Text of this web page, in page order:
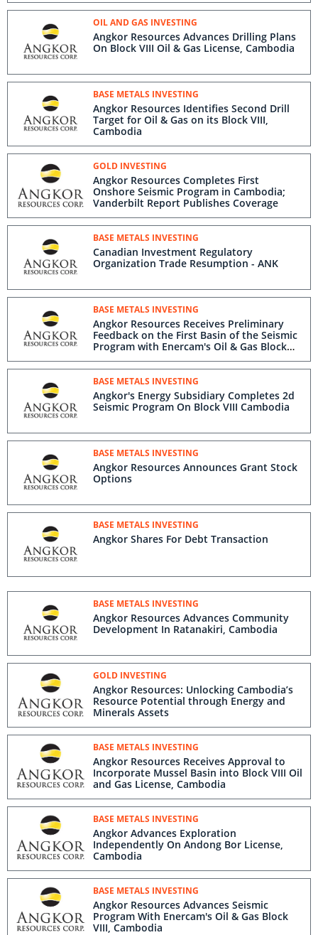
OIL AND GAS INVESTING
Angkor Resources Advances Drilling Plans
On Block VIII Oil & Gas License, Cambodia
BASE METALS INVESTING
Angkor Resources Identifies Second Drill
Target for Oil & Gas on its Block VIII,
Cambodia
GOLD INVESTING
Angkor Resources Completes First
Onshore Seismic Program in Cambodia;
Vanderbilt Report Publishes Coverage
BASE METALS INVESTING
Canadian Investment Regulatory
Organization Trade Resumption - ANK
BASE METALS INVESTING
Angkor Resources Receives Preliminary
Feedback on the First Basin of the Seismic
Program with Enercam's Oil & Gas Block
VIII, Cambodia
BASE METALS INVESTING
Angkor's Energy Subsidiary Completes 2d
Seismic Program On Block VIII Cambodia
BASE METALS INVESTING
Angkor Resources Announces Grant Stock
Options
BASE METALS INVESTING
Angkor Shares For Debt Transaction
BASE METALS INVESTING
Angkor Resources Advances Community
Development In Ratanakiri, Cambodia
GOLD INVESTING
Angkor Resources: Unlocking Cambodia’s
Resource Potential through Energy and
Minerals Assets
BASE METALS INVESTING
Angkor Resources Receives Approval to
Incorporate Mussel Basin into Block VIII Oil
and Gas License, Cambodia
BASE METALS INVESTING
Angkor Advances Exploration
Independently On Andong Bor License,
Cambodia
BASE METALS INVESTING
Angkor Resources Advances Seismic
Program With Enercam's Oil & Gas Block
VIII, Cambodia